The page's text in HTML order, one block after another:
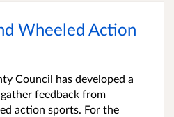
Wheeled Action
Council has developed a
feedback from
action sports. For the